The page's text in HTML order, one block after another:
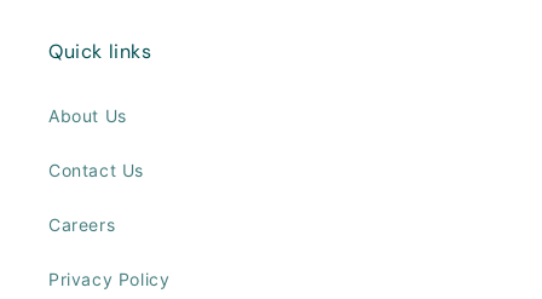
Quick links
About Us
Contact Us
Careers
Privacy Policy